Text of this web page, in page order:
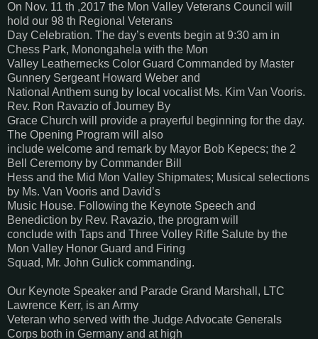
On Nov. 11 th ,2017 the Mon Valley Veterans Council will
hold our 98 th Regional Veterans
Day Celebration. The day’s events begin at 9:30 am in
Chess Park, Monongahela with the Mon
Valley Leathernecks Color Guard Commanded by Master
Gunnery Sergeant Howard Weber and
National Anthem sung by local vocalist Ms. Kim Van Vooris.
Rev. Ron Ravazio of Journey By
Grace Church will provide a prayerful beginning for the day.
The Opening Program will also
include welcome and remark by Mayor Bob Kepecs; the 2
Bell Ceremony by Commander Bill
Hess and the Mid Mon Valley Shipmates; Musical selections
by Ms. Van Vooris and David’s
Music House. Following the Keynote Speech and
Benediction by Rev. Ravazio, the program will
conclude with Taps and Three Volley Rifle Salute by the
Mon Valley Honor Guard and Firing
Squad, Mr. John Gulick commanding.
Our Keynote Speaker and Parade Grand Marshall, LTC
Lawrence Kerr, is an Army
Veteran who served with the Judge Advocate Generals
Corps both in Germany and at high